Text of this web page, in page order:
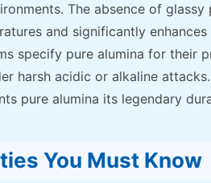
The absence of glassy
and significantly enhances
specify pure alumina for their
harsh acidic or alkaline
pure alumina its legendary
You Must Know